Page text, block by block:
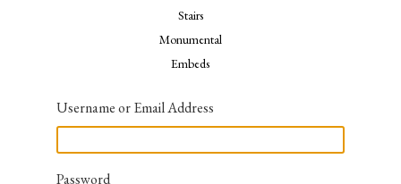
Stairs
Monumental
Embeds
Username or Email Address
Password